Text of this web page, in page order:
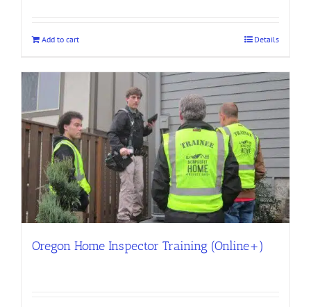
$30.00.
Add to cart Details
Oregon Home Inspector Training (Online+)